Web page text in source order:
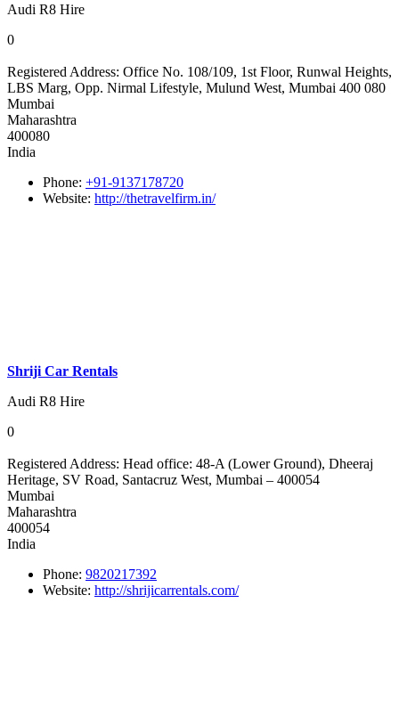
Audi R8 Hire
0
Registered Address: Office No. 108/109, 1st Floor, Runwal Heights,
LBS Marg, Opp. Nirmal Lifestyle, Mulund West, Mumbai 400 080
Mumbai
Maharashtra
400080
India
Phone: +91-9137178720
Website: http://thetravelfirm.in/
Shriji Car Rentals
Audi R8 Hire
0
Registered Address: Head office: 48-A (Lower Ground), Dheeraj
Heritage, SV Road, Santacruz West, Mumbai – 400054
Mumbai
Maharashtra
400054
India
Phone: 9820217392
Website: http://shrijicarrentals.com/